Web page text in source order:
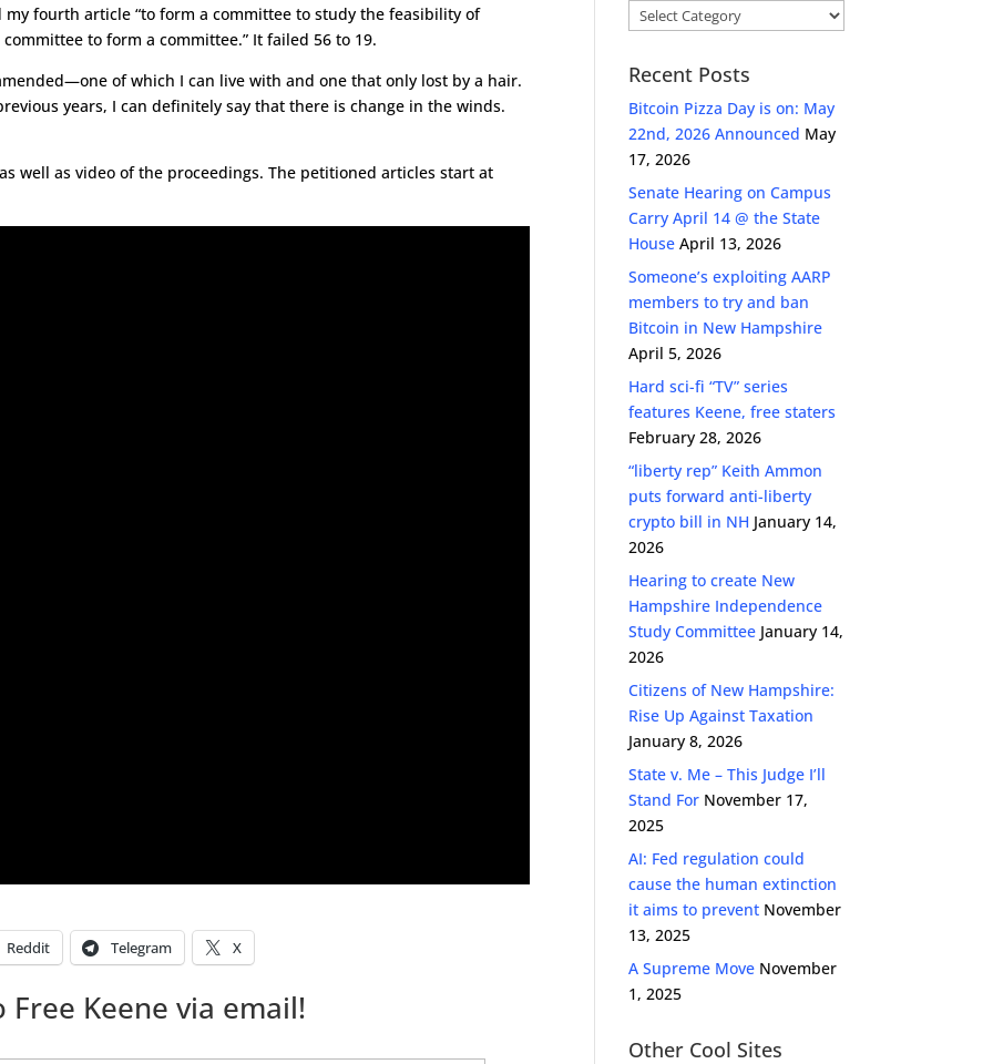
fourth article “to form a committee to study the feasibility of
to form a committee.” It failed 56 to 19.
of which I can live with and one that only lost by a hair.
years, I can definitely say that there is change in the winds.
as well as video of the proceedings. The petitioned articles start at
Reddit Telegram X
Keene via email!
Categories
Recent Posts
Bitcoin Pizza Day is on: May
22nd, 2026 Announced May
17, 2026
Senate Hearing on Campus
Carry April 14 @ the State
House April 13, 2026
Someone’s exploiting AARP
members to try and ban
Bitcoin in New Hampshire
April 5, 2026
Hard sci-fi “TV” series
features Keene, free staters
February 28, 2026
“liberty rep” Keith Ammon
puts forward anti-liberty
crypto bill in NH January 14,
2026
Hearing to create New
Hampshire Independence
Study Committee January 14,
2026
Citizens of New Hampshire:
Rise Up Against Taxation
January 8, 2026
State v. Me – This Judge I’ll
Stand For November 17,
2025
AI: Fed regulation could
cause the human extinction
it aims to prevent November
13, 2025
A Supreme Move November
1, 2025
Other Cool Sites